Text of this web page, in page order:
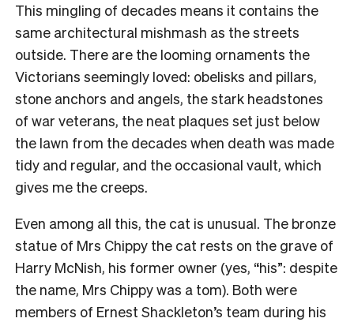
This mingling of decades means it contains the
same architectural mishmash as the streets
outside. There are the looming ornaments the
Victorians seemingly loved: obelisks and pillars,
stone anchors and angels, the stark headstones
of war veterans, the neat plaques set just below
the lawn from the decades when death was made
tidy and regular, and the occasional vault, which
gives me the creeps.
Even among all this, the cat is unusual. The bronze
statue of Mrs Chippy the cat rests on the grave of
Harry McNish, his former owner (yes, “his”: despite
the name, Mrs Chippy was a tom). Both were
members of Ernest Shackleton’s team during his